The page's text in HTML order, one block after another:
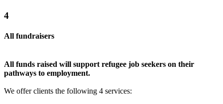
4
All fundraisers
All funds raised will support refugee job seekers on their
pathways to employment.
We offer clients the following 4 services: